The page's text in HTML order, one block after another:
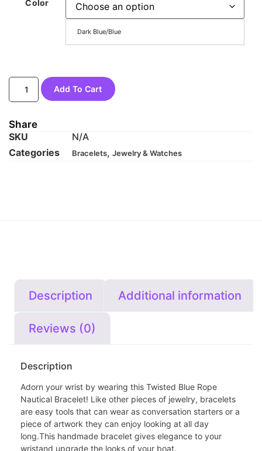
Color
Dark Blue/Blue
Add To Cart
Share
SKU
N/A
Categories
Bracelets, Jewelry & Watches
Description Additional information
Reviews (0)
Description
Adorn your wrist by wearing this Twisted Blue Rope
Nautical Bracelet! Like other pieces of jewelry, bracelets
are easy tools that can wear as conversation starters or a
piece of artwork they can enjoy looking at all day
long.This handmade bracelet gives elegance to your
wristand upgrade the looks of your boat.